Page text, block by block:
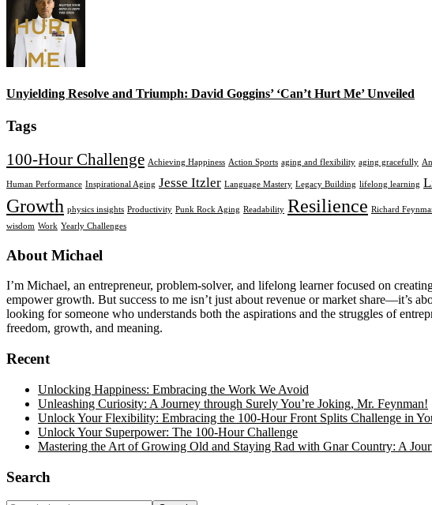
Unyielding Resolve and Triumph: David Goggins’ ‘Can’t Hurt Me’ Unveiled
Tags
100-Hour Challenge Achieving Happiness Action Sports aging and flexibility aging gracefully
Human Performance Inspirational Aging Jesse Itzler Language Mastery Legacy Building lifelong learning
Growth physics insights Productivity Punk Rock Aging Readability Resilience Richard
wisdom Work Yearly Challenges
Footer
About Michael
I’m Michael, an entrepreneur, problem-solver, and lifelong learner focused on
empower growth. But success to me isn’t just about revenue or market share—it’s
looking for someone who understands both the aspirations and the struggles of
freedom, growth, and meaning.
Recent
Unlocking Happiness: Embracing the Work We Avoid
Unleashing Curiosity: A Journey through Surely You’re Joking, Mr. Feynman!
Unlock Your Flexibility: Embracing the 100-Hour Front Splits Challenge in
Unlock Your Superpower: The 100-Hour Challenge
Mastering the Art of Growing Old and Staying Rad with Gnar Country: A
Search